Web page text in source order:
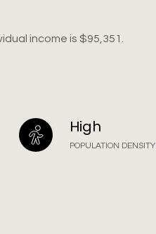
income is $95,351.
High
POPULATION DENSITY